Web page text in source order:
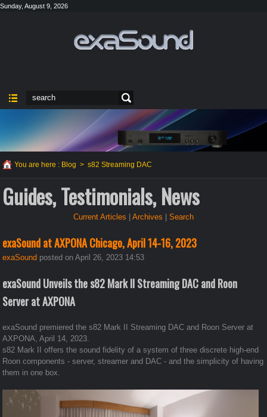
Sunday, August 9, 2026
You are here : Blog >s82 Streaming DAC
Guides, Testimonials, News
Current Articles | Archives | Search
exaSound at AXPONA Chicago, April 14-16, 2023
exaSound posted on April 26, 2023 14:53
exaSound Unveils the s82 Mark II Streaming DAC and Roon
Server at AXPONA
exaSound premiered the s82 Mark II Streaming DAC and Roon Server at
AXPONA, April 14, 2023.
s82 Mark II offers the sound fidelity of a system of three discrete high-end
Roon components - server, streamer and DAC - and the simplicity of having
them in one box.